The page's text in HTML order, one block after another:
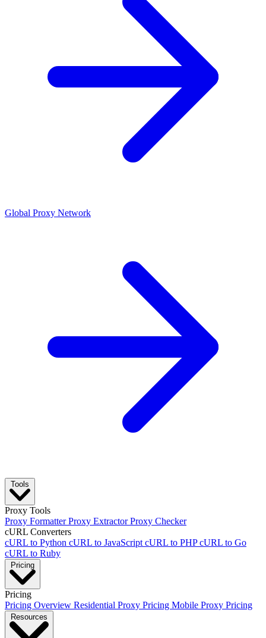
Global Proxy Network
Proxy Tools
Proxy FormatterProxy ExtractorProxy Checker
cURL Converters
cURL to Python cURL to JavaScript cURL to PHPcURL to Go
cURL to Ruby
Pricing
Pricing Overview Residential Proxy Pricing Mobile Proxy Pricing